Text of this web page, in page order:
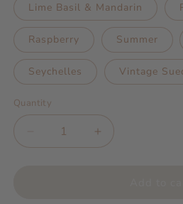
Lime Basil & Mandarin
Raspberry Summer
Seychelles Vintage
Quantity
Decrease
quantity
Increase
quantity